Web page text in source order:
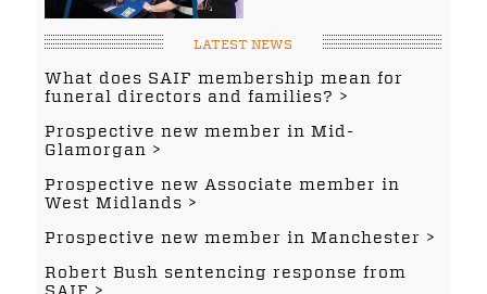
LATEST NEWS
What does SAIF membership mean for
funeral directors and families?
Prospective new member in Mid-
Glamorgan
Prospective new Associate member in
West Midlands
Prospective new member in Manchester
Robert Bush sentencing response from